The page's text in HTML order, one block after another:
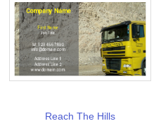
Reach The Hills